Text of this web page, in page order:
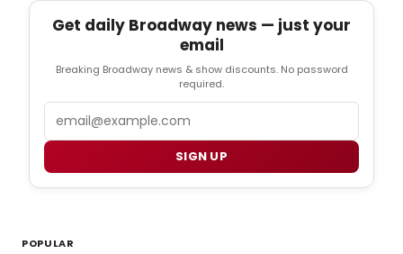
Get daily Broadway news — just your
email
Breaking Broadway news & show discounts. No password
required.
SIGN UP
POPULAR